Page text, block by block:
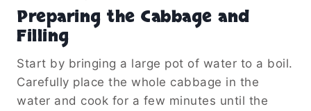
Preparing the Cabbage and
Filling
Start by bringing a large pot of water to a boil.
Carefully place the whole cabbage in the
water and cook for a few minutes until the